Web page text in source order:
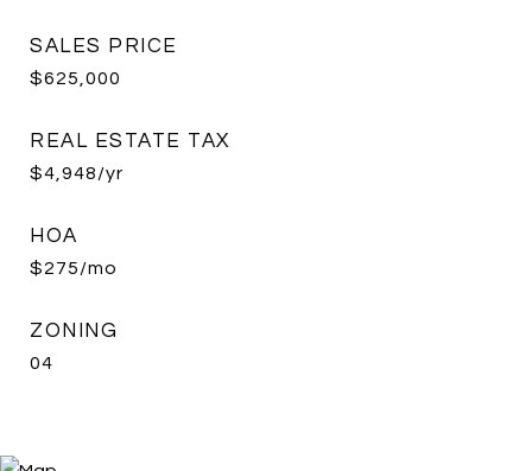
SALES PRICE
$625,000
REAL ESTATE TAX
$4,948/yr
HOA
$275/mo
ZONING
04